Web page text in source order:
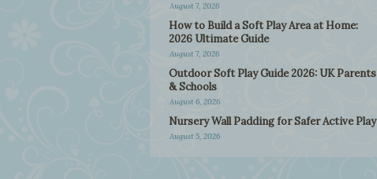
August 7, 2026
How to Build a Soft Play Area at Home:
2026 Ultimate Guide
August 7, 2026
Outdoor Soft Play Guide 2026: UK Parents
& Schools
August 6, 2026
Nursery Wall Padding for Safer Active Play
August 5, 2026